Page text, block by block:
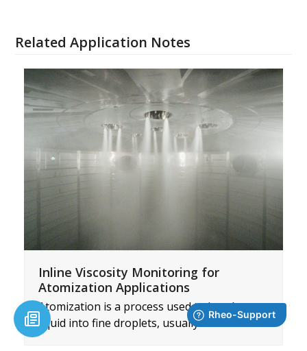
Related Application Notes
Inline Viscosity Monitoring for
Atomization Applications
Atomization is a process used to break up a
liquid into fine droplets, usually done…